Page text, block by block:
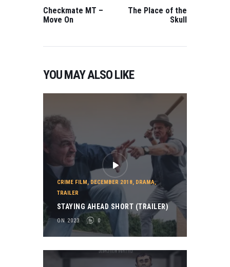
Checkmate MT –
Move On
The Place of the
Skull
YOU MAY ALSO LIKE
CRIME FILM, DECEMBER 2018, DRAMA,
TRAILER
STAYING AHEAD SHORT (TRAILER)
ON 2023 0